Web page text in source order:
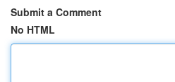
Submit a Comment
No HTML